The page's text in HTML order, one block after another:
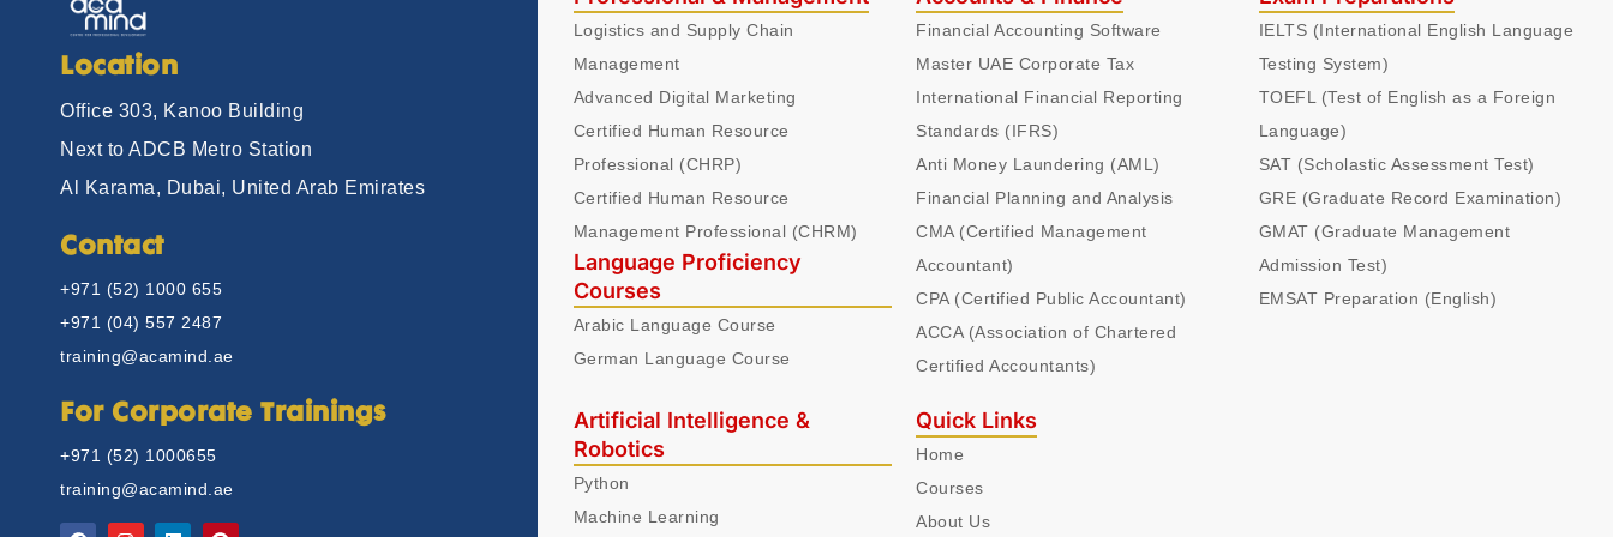
Location
Office 303, Kanoo Building
Next to ADCB Metro Station
Al Karama, Dubai, United Arab Emirates
Contact
+971 (52) 1000 655
+971 (04) 557 2487
training@acamind.ae
For Corporate Trainings
+971 (52) 1000655
training@acamind.ae
Logistics and Supply Chain
Management
Advanced Digital Marketing
Certified Human Resource
Professional (CHRP)
Certified Human Resource
Management Professional (CHRM)
Language Proficiency
Courses
Arabic Language Course
German Language Course
Financial Accounting Software
Master UAE Corporate Tax
International Financial Reporting
Standards (IFRS)
Anti Money Laundering (AML)
Financial Planning and Analysis
CMA (Certified Management
Accountant)
CPA (Certified Public Accountant)
ACCA (Association of Chartered
Certified Accountants)
IELTS (International English Language
Testing System)
TOEFL (Test of English as a Foreign
Language)
SAT (Scholastic Assessment Test)
GRE (Graduate Record Examination)
GMAT (Graduate Management
Admission Test)
EMSAT Preparation (English)
Artificial Intelligence &
Robotics
Python
Machine Learning
Quick Links
Home
Courses
About Us